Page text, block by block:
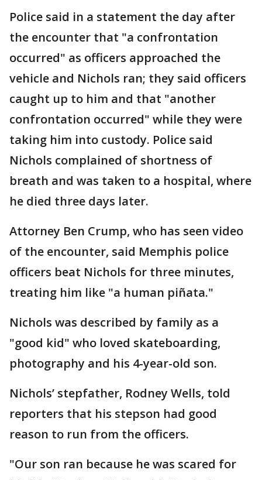
Police said in a statement the day after
the encounter that "a confrontation
occurred" as officers approached the
vehicle and Nichols ran; they said officers
caught up to him and that "another
confrontation occurred" while they were
taking him into custody. Police said
Nichols complained of shortness of
breath and was taken to a hospital, where
he died three days later.
Attorney Ben Crump, who has seen video
of the encounter, said Memphis police
officers beat Nichols for three minutes,
treating him like "a human piñata."
Nichols was described by family as a
"good kid" who loved skateboarding,
photography and his 4-year-old son.
Nichols’ stepfather, Rodney Wells, told
reporters that his stepson had good
reason to run from the officers.
"Our son ran because he was scared for